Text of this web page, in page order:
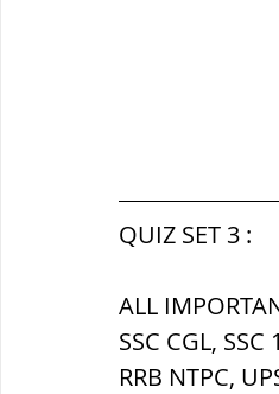
QUIZ SET 3 :
ALL
SSC CGL,
RRB NTPC,